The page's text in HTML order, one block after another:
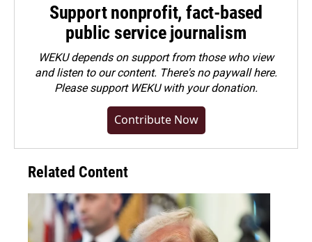
Support nonprofit, fact-based
public service journalism
WEKU depends on support from those who view
and listen to our content. There's no paywall here.
Pleasesupport WEKU with your donation.
Contribute Now
Related Content